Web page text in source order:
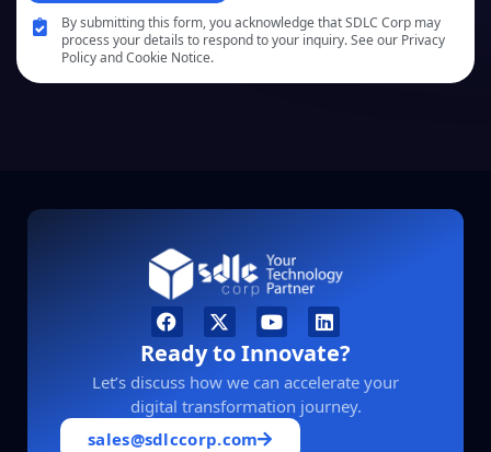
By submitting this form, you acknowledge that SDLC Corp may
process your details to respond to your inquiry. See our Privacy
Policy and Cookie Notice.
Ready to Innovate?
Let’s discuss how we can accelerate your
digital transformation journey.
sales@sdlccorp.com